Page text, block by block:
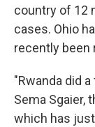
country of 12
cases. Ohio
recently been
"Rwanda did
Sema Sgaier,
which has